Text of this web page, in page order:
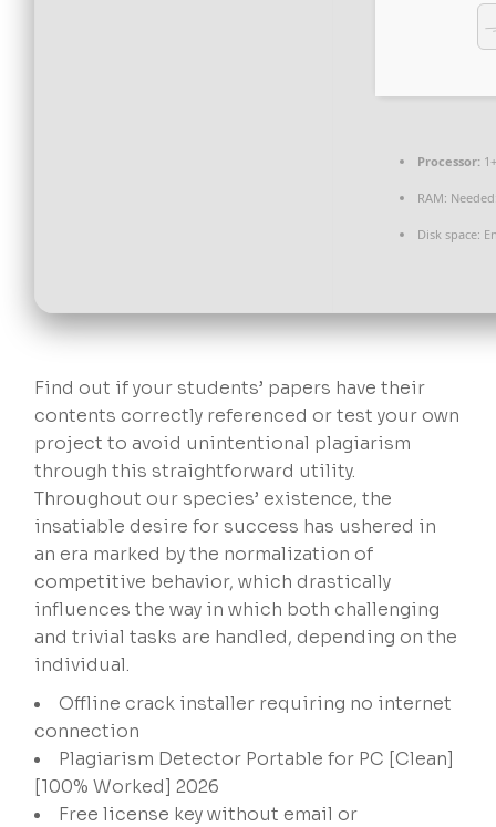
Processor:
RAM:
Disk space:
Find out if your students’ papers have their
contents correctly referenced or test your own
project to avoid unintentional plagiarism
through this straightforward utility.
Throughout our species’ existence, the
insatiable desire for success has ushered in
an era marked by the normalization of
competitive behavior, which drastically
influences the way in which both challenging
and trivial tasks are handled, depending on the
individual.
Offline crack installer requiring no internet
connection
Plagiarism Detector Portable for PC [Clean]
[100% Worked] 2026
Free license key without email or